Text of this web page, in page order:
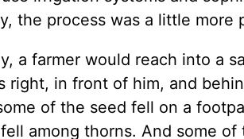
the process was a little more
a farmer would reach into a
right, in front of him, and
of the seed fell on a
among thorns. And some